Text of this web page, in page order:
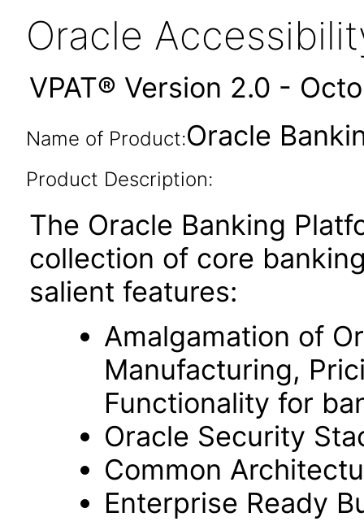
Oracle
VPAT® Version 2.0 -
Name of Product:Oracle
Product Description:
The Oracle Banking
collection of core
salient features:
Amalgamation of
Manufacturing,
Functionality for
Oracle Security
Common
Enterprise Ready